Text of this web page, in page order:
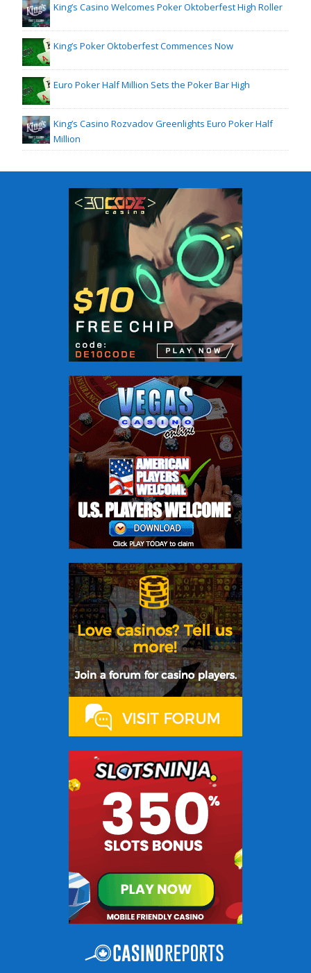
King’s Casino Welcomes Poker Oktoberfest High Roller
King’s Poker Oktoberfest Commences Now
Euro Poker Half Million Sets the Poker Bar High
King’s Casino Rozvadov Greenlights Euro Poker Half
Million